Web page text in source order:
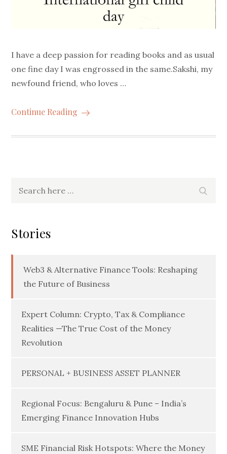
I have a deep passion for reading books and as usual
one fine day I was engrossed in the same.Sakshi, my
newfound friend, who loves …
Continue Reading
Stories
Web3 & Alternative Finance Tools: Reshaping
the Future of Business
Expert Column: Crypto, Tax & Compliance
Realities —The True Cost of the Money
Revolution
PERSONAL + BUSINESS ASSET PLANNER
Regional Focus: Bengaluru & Pune – India’s
Emerging Finance Innovation Hubs
SME Financial Risk Hotspots: Where the Money